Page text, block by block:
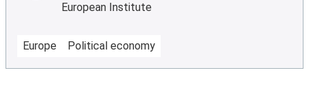
European Institute
Europe Political economy